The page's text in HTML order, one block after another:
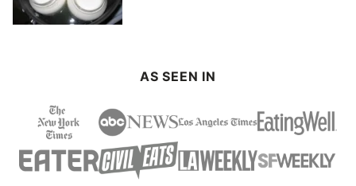
AS SEEN IN